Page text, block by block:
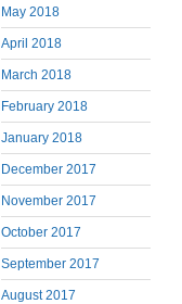
May 2018
April 2018
March 2018
February 2018
January 2018
December 2017
November 2017
October 2017
September 2017
August 2017